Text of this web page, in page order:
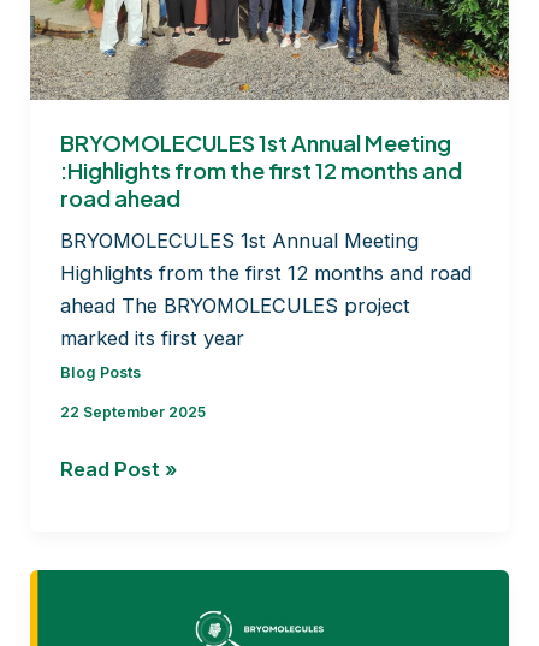
BRYOMOLECULES 1st Annual Meeting
:Highlights from the first 12 months and
road ahead
BRYOMOLECULES 1st Annual Meeting
Highlights from the first 12 months and road
ahead The BRYOMOLECULES project
marked its first year
Blog Posts
22 September 2025
BRYOMOLECULES
Meeting
Read Post »